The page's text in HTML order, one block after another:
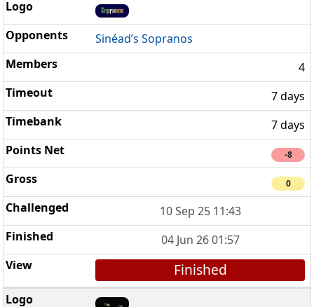
Sinéad’s Sopranos
4
7 days
7 days
-8
0
10 Sep 25 11:43
04 Jun 26 01:57
Finished